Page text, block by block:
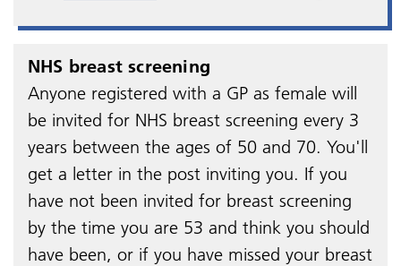
NHS breast screening
Anyone registered with a GP as female will
be invited for NHS breast screening every 3
years between the ages of 50 and 70. You'll
get a letter in the post inviting you. If you
have not been invited for breast screening
by the time you are 53 and think you should
have been, or if you have missed your breast